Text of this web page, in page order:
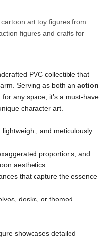
art toy figures from
figures and crafts for
PVC collectible that
Serving as both an ​action
​ for any space, it’s a must-have
character art.
lightweight, and meticulously
proportions, and
aesthetics
that capture the essence
desks, or themed
showcases detailed